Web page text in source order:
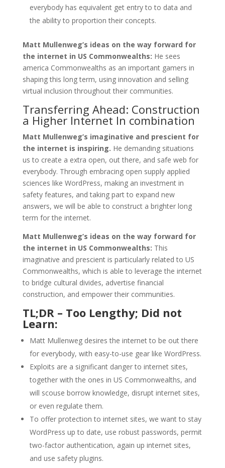
everybody has equivalent get entry to to data and
the ability to proportion their concepts.
Matt Mullenweg’s ideas on the way forward for
the internet in US Commonwealths: He sees
america Commonwealths as an important gamers in
shaping this long term, using innovation and selling
virtual inclusion throughout their communities.
Transferring Ahead: Construction
a Higher Internet In combination
Matt Mullenweg’s imaginative and prescient for
the internet is inspiring. He demanding situations
us to create a extra open, out there, and safe web for
everybody. Through embracing open supply applied
sciences like WordPress, making an investment in
safety features, and taking part to expand new
answers, we will be able to construct a brighter long
term for the internet.
Matt Mullenweg’s ideas on the way forward for
the internet in US Commonwealths: This
imaginative and prescient is particularly related to US
Commonwealths, which is able to leverage the internet
to bridge cultural divides, advertise financial
construction, and empower their communities.
TL;DR – Too Lengthy; Did not
Learn:
Matt Mullenweg desires the internet to be out there
for everybody, with easy-to-use gear like WordPress.
Exploits are a significant danger to internet sites,
together with the ones in US Commonwealths, and
will scouse borrow knowledge, disrupt internet sites,
or even regulate them.
To offer protection to internet sites, we want to stay
WordPress up to date, use robust passwords, permit
two-factor authentication, again up internet sites,
and use safety plugins.